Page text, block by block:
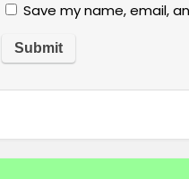
Save my name, email,